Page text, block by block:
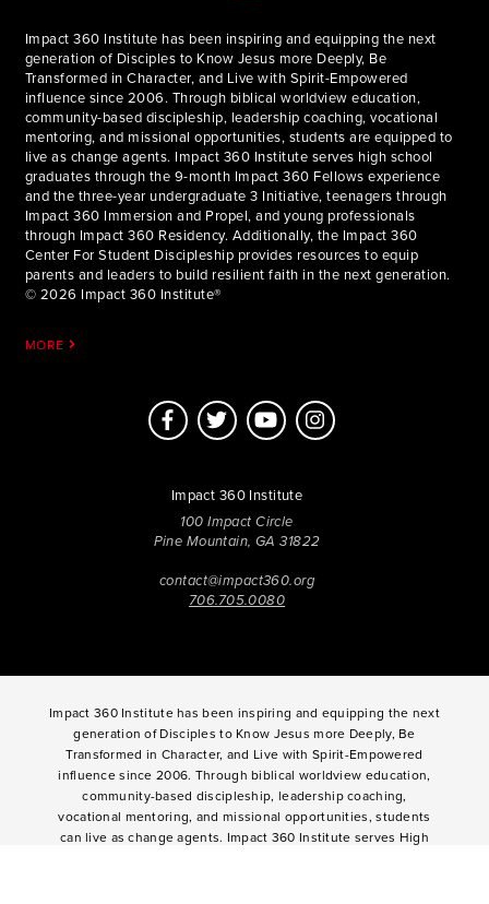
Impact 360 Institute has been inspiring and equipping the next
generation of Disciples to Know Jesus more Deeply, Be
Transformed in Character, and Live with Spirit-Empowered
influence since 2006. Through biblical worldview education,
community-based discipleship, leadership coaching, vocational
mentoring, and missional opportunities, students are equipped to
live as change agents. Impact 360 Institute serves high school
graduates through the 9-month Impact 360 Fellows experience
and the three-year undergraduate 3 Initiative, teenagers through
Impact 360 Immersion and Propel, and young professionals
through Impact 360 Residency. Additionally, the Impact 360
Center For Student Discipleship provides resources to equip
parents and leaders to build resilient faith in the next generation.
© 2026 Impact 360 Institute®
MORE
Impact 360 Institute
100 Impact Circle
Pine Mountain, GA 31822
contact@impact360.org
706.705.0080
Impact 360 Institute has been inspiring and equipping the next
generation of Disciples to Know Jesus more Deeply, Be
Transformed in Character, and Live with Spirit-Empowered
influence since 2006. Through biblical worldview education,
community-based discipleship, leadership coaching,
vocational mentoring, and missional opportunities, students
can live as change agents. Impact 360 Institute serves High